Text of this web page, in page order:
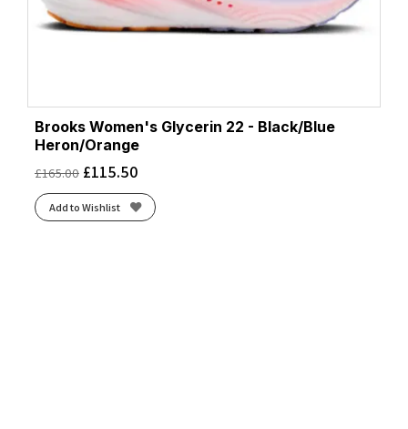
Brooks Women's Glycerin 22 - Black/Blue
Heron/Orange
£165.00 £115.50
Add to Wishlist